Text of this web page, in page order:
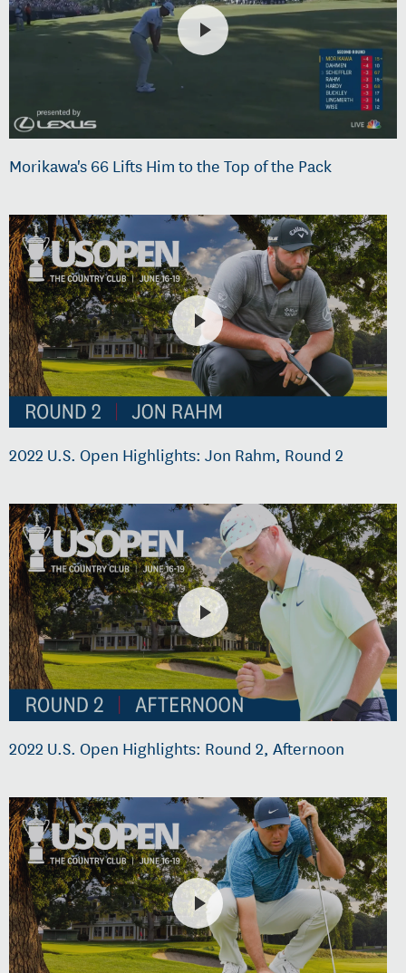
Morikawa's 66 Lifts Him to the Top of the Pack
2022 U.S. Open Highlights: Jon Rahm, Round 2
2022 U.S. Open Highlights: Round 2, Afternoon